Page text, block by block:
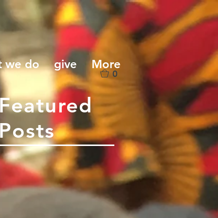
0
we do give More
Featured
Posts